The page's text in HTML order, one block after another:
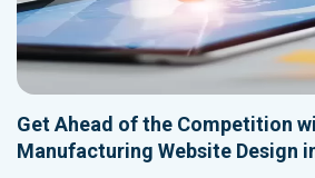
Get Ahead of the Competition
Manufacturing Website Design